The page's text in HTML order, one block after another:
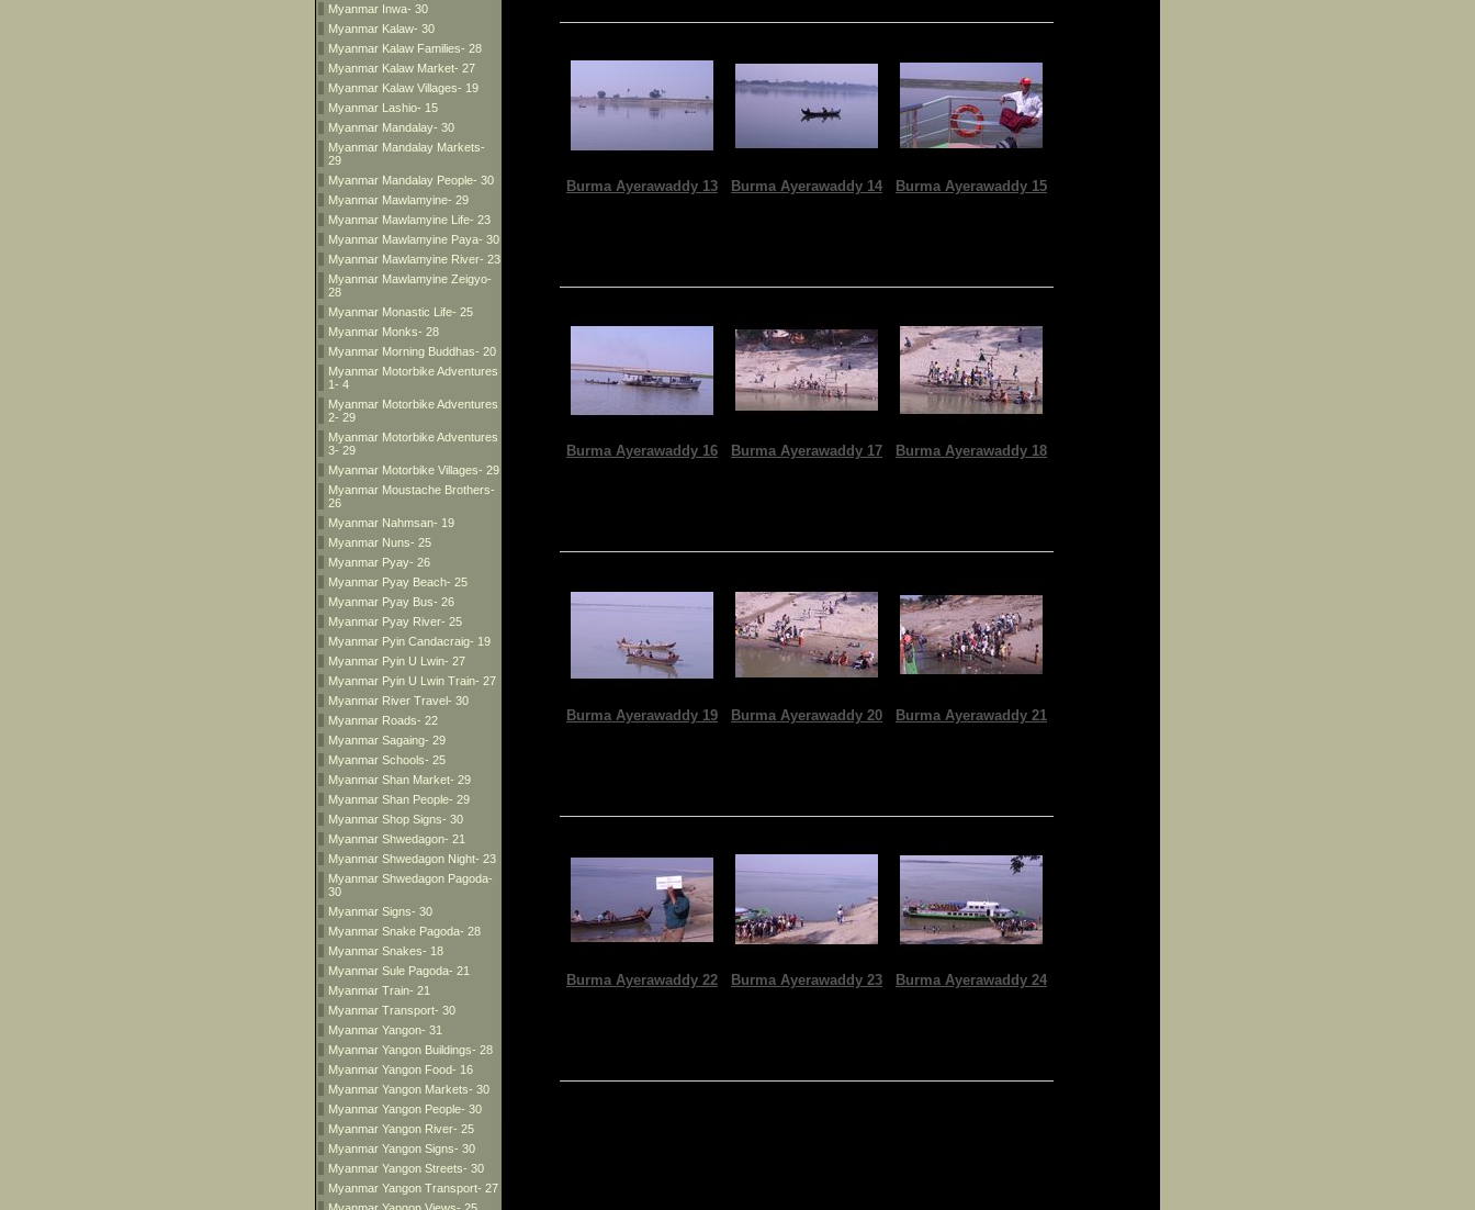
Burma Ayerawaddy 13 Burma Ayerawaddy 14 Burma Ayerawaddy 15
Burma Ayerawaddy 16 Burma Ayerawaddy 17 Burma Ayerawaddy 18
Burma Ayerawaddy 19 Burma Ayerawaddy 20 Burma Ayerawaddy 21
Burma Ayerawaddy 22 Burma Ayerawaddy 23 Burma Ayerawaddy 24
Myanmar Inwa- 30
Myanmar Kalaw- 30
Myanmar Kalaw Families- 28
Myanmar Kalaw Market- 27
Myanmar Kalaw Villages- 19
Myanmar Lashio- 15
Myanmar Mandalay- 30
Myanmar Mandalay Markets-
29
Myanmar Mandalay People- 30
Myanmar Mawlamyine- 29
Myanmar Mawlamyine Life- 23
Myanmar Mawlamyine Paya- 30
Myanmar Mawlamyine River- 23
Myanmar Mawlamyine Zeigyo-
28
Myanmar Monastic Life- 25
Myanmar Monks- 28
Myanmar Morning Buddhas- 20
Myanmar Motorbike Adventures
1- 4
Myanmar Motorbike Adventures
2- 29
Myanmar Motorbike Adventures
3- 29
Myanmar Motorbike Villages- 29
Myanmar Moustache Brothers-
26
Myanmar Nahmsan- 19
Myanmar Nuns- 25
Myanmar Pyay- 26
Myanmar Pyay Beach- 25
Myanmar Pyay Bus- 26
Myanmar Pyay River- 25
Myanmar Pyin Candacraig- 19
Myanmar Pyin U Lwin- 27
Myanmar Pyin U Lwin Train- 27
Myanmar River Travel- 30
Myanmar Roads- 22
Myanmar Sagaing- 29
Myanmar Schools- 25
Myanmar Shan Market- 29
Myanmar Shan People- 29
Myanmar Shop Signs- 30
Myanmar Shwedagon- 21
Myanmar Shwedagon Night- 23
Myanmar Shwedagon Pagoda-
30
Myanmar Signs- 30
Myanmar Snake Pagoda- 28
Myanmar Snakes- 18
Myanmar Sule Pagoda- 21
Myanmar Train- 21
Myanmar Transport- 30
Myanmar Yangon- 31
Myanmar Yangon Buildings- 28
Myanmar Yangon Food- 16
Myanmar Yangon Markets- 30
Myanmar Yangon People- 30
Myanmar Yangon River- 25
Myanmar Yangon Signs- 30
Myanmar Yangon Streets- 30
Myanmar Yangon Transport- 27